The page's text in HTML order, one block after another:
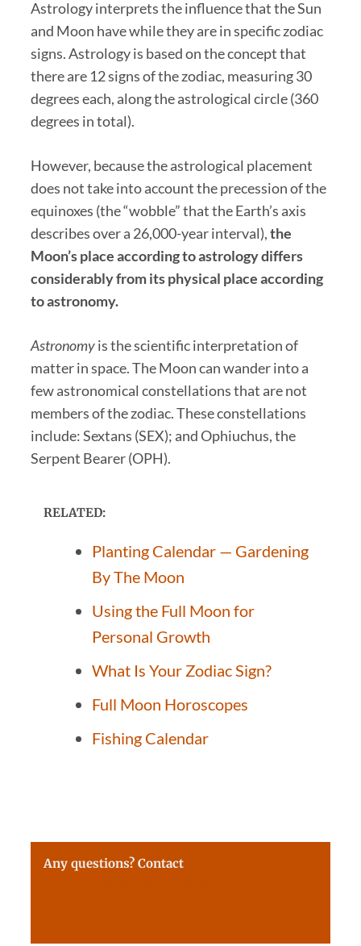
Astrology interprets the influence that the Sun
and Moon have while they are in specific zodiac
signs. Astrology is based on the concept that
there are 12 signs of the zodiac, measuring 30
degrees each, along the astrological circle (360
degrees in total).
However, because the astrological placement
does not take into account the precession of the
equinoxes (the “wobble” that the Earth’s axis
describes over a 26,000-year interval),the
Moon’s place according to astrology differs
considerably from its physical place according
to astronomy.
Astronomyis the scientific interpretation of
matter in space. The Moon can wander into a
few astronomical constellations that are not
members of the zodiac. These constellations
include: Sextans (SEX); and Ophiuchus, the
Serpent Bearer (OPH).
RELATED:
Planting Calendar — Gardening
By The Moon
Using the Full Moon for
Personal Growth
What Is Your Zodiac Sign?
Full Moon Horoscopes
Fishing Calendar
Any questions? Contact